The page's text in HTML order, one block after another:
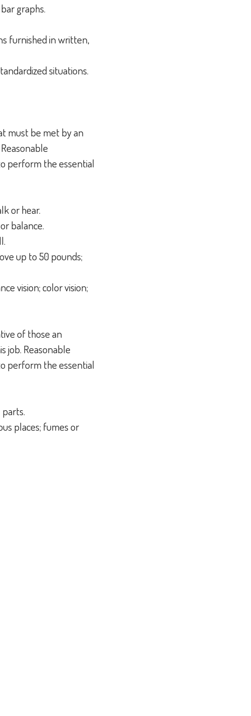
graphs.
furnished in written,
situations.
must be met by an
perform the essential
or hear.
balance.
up to 50 pounds;
vision; color vision;
of those an
job. Reasonable
perform the essential
places; fumes or